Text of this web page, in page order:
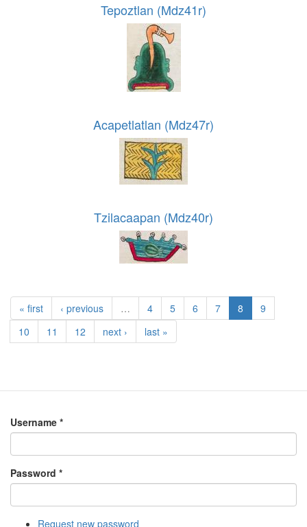
Tepoztlan (Mdz41r)
Acapetlatlan (Mdz47r)
Tzilacaapan (Mdz40r)
« first ‹ previous … 4 5 6 7 8
9
10
11 12 next › last »
Username *
Password *
Request new password